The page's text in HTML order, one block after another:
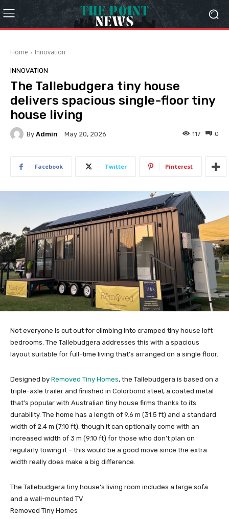
Home Innovation
INNOVATION
The Tallebudgera tiny house
delivers spacious single-floor tiny
house living
By Admin May 20, 2026 0
117
Facebook Twitter Pinterest
Not everyone is cut out for climbing into cramped tiny house loft
bedrooms. The Tallebudgera addresses this with a spacious
layout suitable for full-time living that’s arranged on a single floor.
Designed by Removed Tiny Homes, the Tallebudgera is based on a
triple-axle trailer and finished in Colorbond steel, a coated metal
that’s popular with Australian tiny house firms thanks to its
durability. The home has a length of 9.6 m (31.5 ft) and a standard
width of 2.4 m (7.10 ft), though it can optionally come with an
increased width of 3 m (9.10 ft) for those who don’t plan on
regularly towing it – this would be a good move since the extra
width really does make a big difference.
The Tallebudgera tiny house’s living room includes a large sofa
and a wall-mounted TV
Removed Tiny Homes